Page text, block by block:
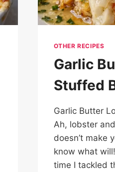
OTHER RECIPES
Garlic
Stuffed
Garlic Butter
Ah, lobster
doesn’t make
know what
time I tackled